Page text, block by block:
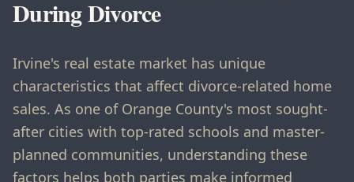
During Divorce
Irvine's real estate market has unique
characteristics that affect divorce-related home
sales. As one of Orange County's most sought-
after cities with top-rated schools and master-
planned communities, understanding these
factors helps both parties make informed